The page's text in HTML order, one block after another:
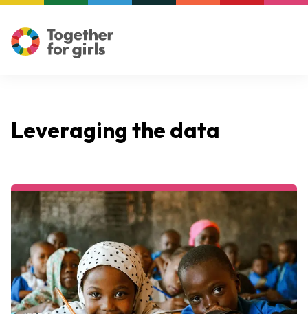
Leveraging the data